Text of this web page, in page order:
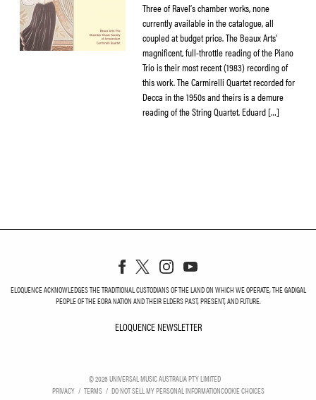
Three of Ravel’s chamber works, none
currently available in the catalogue, all
coupled at budget price. The Beaux Arts’
magnificent, full-throttle reading of the Piano
Trio is their most recent (1983) recording of
this work. The Carmirelli Quartet recorded for
Decca in the 1950s and theirs is a demure
reading of the String Quartet. Eduard […]
ELOQUENCE ACKNOWLEDGES THE TRADITIONAL CUSTODIANS OF THE LAND ON WHICH WE OPERATE, THE GADIGAL
PEOPLE OF THE EORA NATION AND THEIR ELDERS PAST, PRESENT, AND FUTURE.
ELOQUENCE NEWSLETTER
©2026UNIVERSAL MUSIC AUSTRALIA PTY LIMITED
PRIVACY
TERMS DO NOT SELL MY PERSONAL INFORMATIONCOOKIE CHOICES